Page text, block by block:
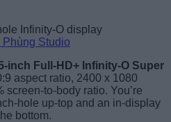
Phùng Studio
inch Full-HD+ Infinity-O Super
aspect ratio, 2400 x 1080
to-body ratio. You’re
hole up-top and an in-display
bottom.